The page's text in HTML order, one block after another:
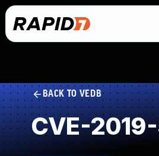
BACK TO VEDB
CVE-